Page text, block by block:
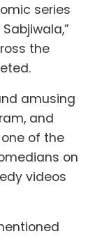
series
the
amusing
and
of the
on
videos